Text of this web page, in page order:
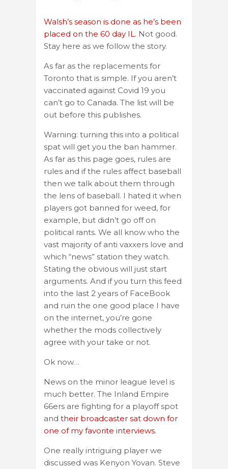
Walsh’s season is done as he’s been
placed on the 60 day IL . Not good.
Stay here as we follow the story.
As far as the replacements for
Toronto that is simple. If you aren’t
vaccinated against Covid 19 you
can’t go to Canada. The list will be
out before this publishes.
Warning: turning this into a political
spat will get you the ban hammer.
As far as this page goes, rules are
rules and if the rules affect baseball
then we talk about them through
the lens of baseball. I hated it when
players got banned for weed, for
example, but didn’t go off on
political rants. We all know who the
vast majority of anti vaxxers love and
which “news” station they watch.
Stating the obvious will just start
arguments. And if you turn this feed
into the last 2 years of FaceBook
and ruin the one good place I have
on the internet, you’re gone
whether the mods collectively
agree with your take or not.
Ok now…
News on the minor league level is
much better. The Inland Empire
66ers are fighting for a playoff spot
and their broadcaster sat down for
one of my favorite interviews.
One really intriguing player we
discussed was Kenyon Yovan. Steve